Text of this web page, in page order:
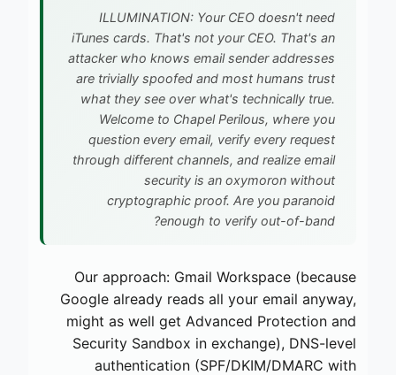
ILLUMINATION: Your CEO doesn't need
iTunes cards. That's not your CEO. That's an
attacker who knows email sender addresses
are trivially spoofed and most humans trust
what they see over what's technically true.
Welcome to Chapel Perilous, where you
question every email, verify every request
through different channels, and realize email
security is an oxymoron without
cryptographic proof. Are you paranoid
enough to verify out-of-band?
Our approach: Gmail Workspace (because
Google already reads all your email anyway,
might as well get Advanced Protection and
Security Sandbox in exchange), DNS-level
authentication (SPF/DKIM/DMARC with